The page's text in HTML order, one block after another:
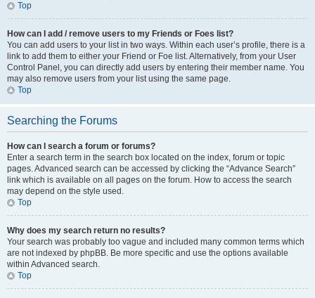
Top
How can I add / remove users to my Friends or Foes list?
You can add users to your list in two ways. Within each user’s profile, there is a
link to add them to either your Friend or Foe list. Alternatively, from your User
Control Panel, you can directly add users by entering their member name. You
may also remove users from your list using the same page.
Top
Searching the Forums
How can I search a forum or forums?
Enter a search term in the search box located on the index, forum or topic
pages. Advanced search can be accessed by clicking the “Advance Search”
link which is available on all pages on the forum. How to access the search
may depend on the style used.
Top
Why does my search return no results?
Your search was probably too vague and included many common terms which
are not indexed by phpBB. Be more specific and use the options available
within Advanced search.
Top